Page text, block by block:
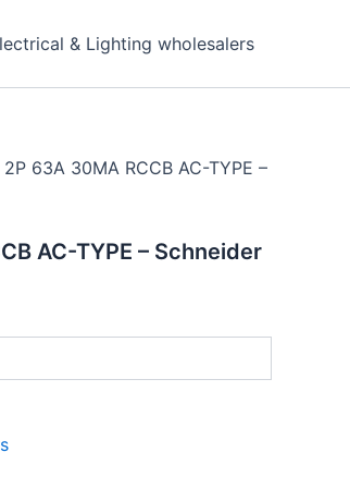
& Lighting wholesalers
63A 30MA RCCB AC-TYPE –
AC-TYPE – Schneider